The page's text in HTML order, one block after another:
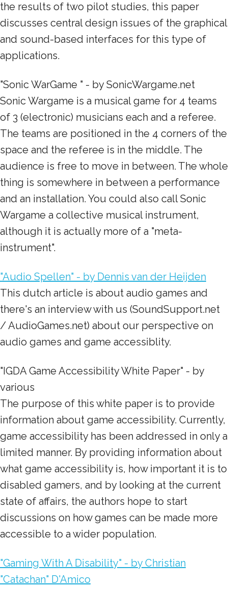
the results of two pilot studies, this paper
discusses central design issues of the graphical
and sound-based interfaces for this type of
applications.
"Sonic WarGame " - by SonicWargame.net
Sonic Wargame is a musical game for 4 teams
of 3 (electronic) musicians each and a referee.
The teams are positioned in the 4 corners of the
space and the referee is in the middle. The
audience is free to move in between. The whole
thing is somewhere in between a performance
and an installation. You could also call Sonic
Wargame a collective musical instrument,
although it is actually more of a "meta-
instrument".
"Audio Spellen" - by Dennis van der Heijden
This dutch article is about audio games and
there's an interview with us (SoundSupport.net
/ AudioGames.net) about our perspective on
audio games and game accessiblity.
"IGDA Game Accessibility White Paper" - by
various
The purpose of this white paper is to provide
information about game accessibility. Currently,
game accessibility has been addressed in only a
limited manner. By providing information about
what game accessibility is, how important it is to
disabled gamers, and by looking at the current
state of affairs, the authors hope to start
discussions on how games can be made more
accessible to a wider population.
"Gaming With A Disability" - by Christian
"Catachan" D'Amico